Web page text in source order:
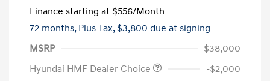
Finance starting at $556/Month
72 months, Plus Tax, $3,800 due at signing
MSRP
$38,000
Hyundai HMF Dealer Choice
-$2,000